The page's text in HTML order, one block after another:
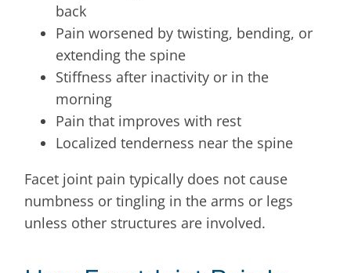
back
Pain worsened by twisting, bending, or
extending the spine
Stiffness after inactivity or in the
morning
Pain that improves with rest
Localized tenderness near the spine
Facet joint pain typically does not cause
numbness or tingling in the arms or legs
unless other structures are involved.